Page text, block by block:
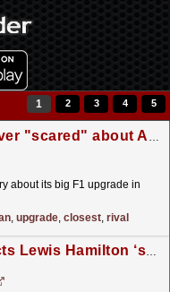
1 2 3 4 5
What's got one F1 driver "scared" about Aston Martin's big Hungarian GP upgrade
about its big F1 upgrade in
, upgrade, closest, rival
George Russell expects Lewis Hamilton ‘surprise’ at F1 Barcelona GP